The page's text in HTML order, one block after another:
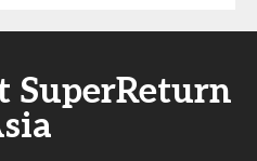
SuperReturn